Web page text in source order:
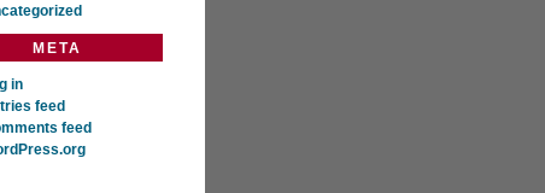
META
in
feed
feed